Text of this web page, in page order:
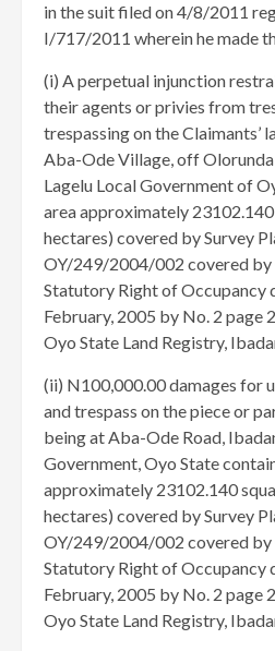
in the suit filed on 4/8/2011
I/717/2011 wherein he made
(i) A perpetual injunction
their agents or privies from
trespassing on the Claimants’
Aba-Ode Village, off
Lagelu Local Government of
area approximately
hectares) covered by Survey
OY/249/2004/002 covered
Statutory Right of Occupancy
February, 2005 by No. 2 page
Oyo State Land Registry,
(ii) N100,000.00 damages for
and trespass on the piece or
being at Aba-Ode Road,
Government, Oyo State
approximately 23102.140
hectares) covered by Survey
OY/249/2004/002 covered
Statutory Right of Occupancy
February, 2005 by No. 2 page
Oyo State Land Registry,